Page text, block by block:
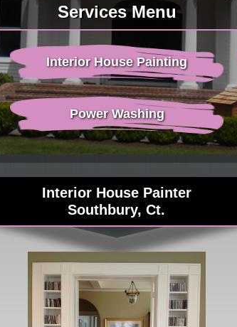
Services Menu
Interior House Painting
Power Washing
Interior House Painter
Southbury, Ct.